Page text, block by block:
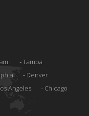
Tampa
Denver
Angeles Chicago